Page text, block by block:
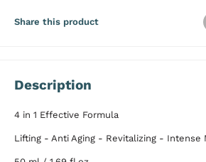
Share this product
Description
4 in 1 Effective Formula
Lifting - Anti Aging - Revitalizing - Intense